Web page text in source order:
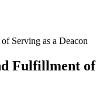
Fulfillment of